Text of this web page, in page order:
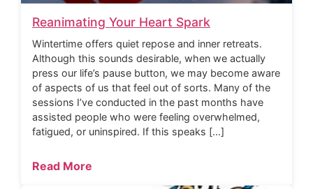
Reanimating Your Heart Spark
Wintertime offers quiet repose and inner retreats.
Although this sounds desirable, when we actually
press our life’s pause button, we may become aware
of aspects of us that feel out of sorts. Many of the
sessions I’ve conducted in the past months have
assisted people who were feeling overwhelmed,
fatigued, or uninspired. If this speaks […]
Read More